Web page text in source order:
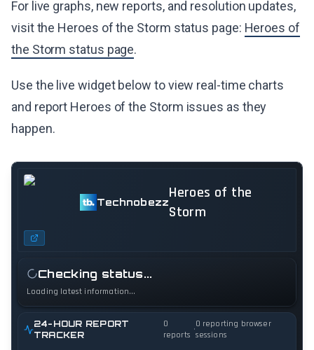
For live graphs, new reports, and resolution updates,
visit the Heroes of the Storm status page: Heroes of
the Storm status page.
Use the live widget below to view real-time charts
and report Heroes of the Storm issues as they
happen.